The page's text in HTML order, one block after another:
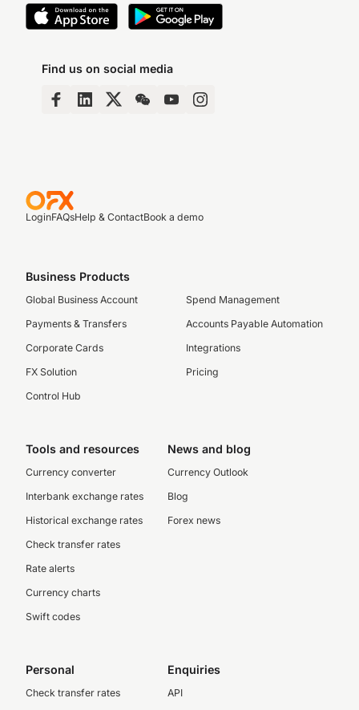
Find us on social media
LoginFAQsHelp & ContactBook a demo
Business Products
Global Business Account
Payments & Transfers
Corporate Cards
FX Solution
Control Hub
Spend Management
Accounts Payable Automation
Integrations
Pricing
Tools and resources
Currency converter
Interbank exchange rates
Historical exchange rates
Check transfer rates
Rate alerts
Currency charts
Swift codes
News and blog
Currency Outlook
Blog
Forex news
Personal
Check transfer rates
Enquiries
API